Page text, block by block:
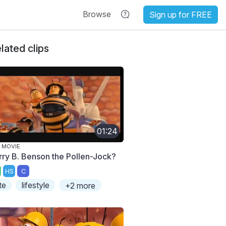
Browse Sign up for FREE
clips
01:24
MOVIE
B. Benson the Pollen-Jock?
HS C
lifestyle +2 more